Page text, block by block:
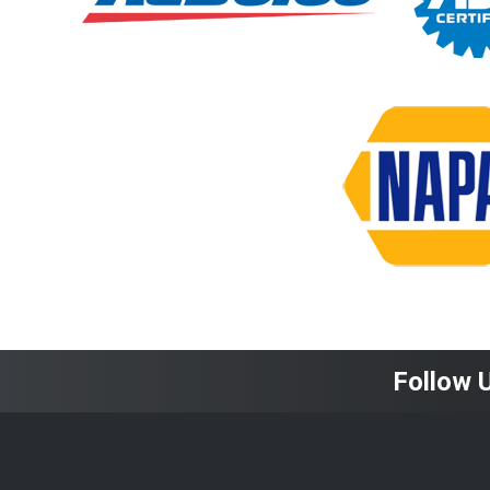
Follow